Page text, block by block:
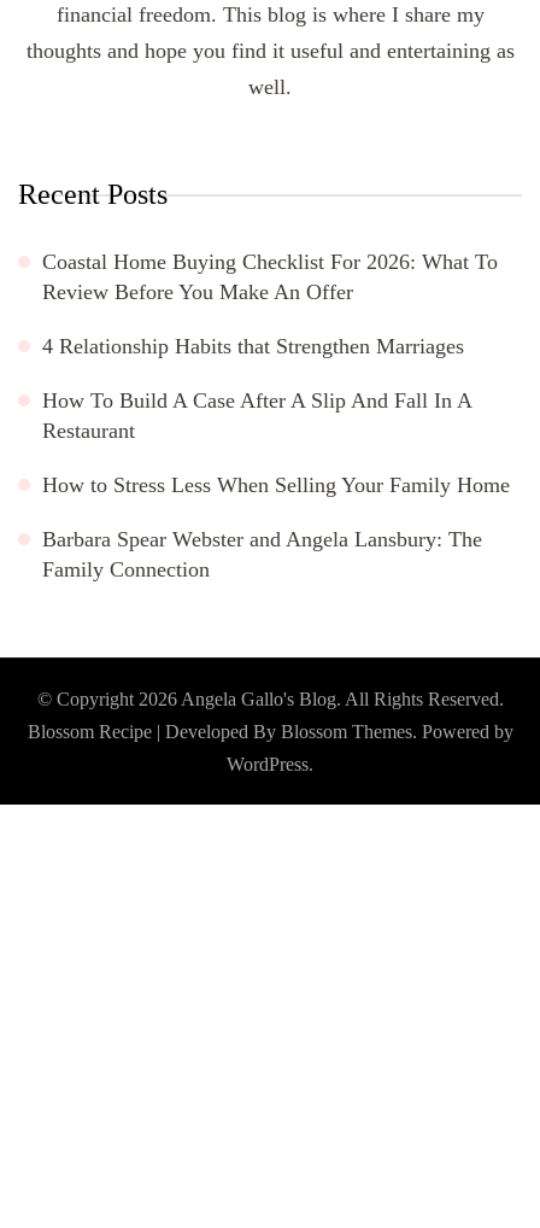
financial freedom. This blog is where I share my
thoughts and hope you find it useful and entertaining as
well.
Recent Posts
Coastal Home Buying Checklist For 2026: What To
Review Before You Make An Offer
4 Relationship Habits that Strengthen Marriages
How To Build A Case After A Slip And Fall In A
Restaurant
How to Stress Less When Selling Your Family Home
Barbara Spear Webster and Angela Lansbury: The
Family Connection
© Copyright 2026 Angela Gallo's Blog. All Rights Reserved.
Blossom Recipe | Developed By Blossom Themes. Powered by
WordPress.